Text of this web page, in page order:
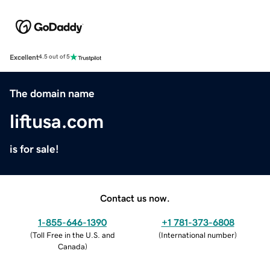
Excellent4.5 out of 5
The domain name
liftusa.com
is for sale!
Contact us now.
1-855-646-1390
(Toll Free in the U.S. and
Canada)
+1 781-373-6808
(International number)